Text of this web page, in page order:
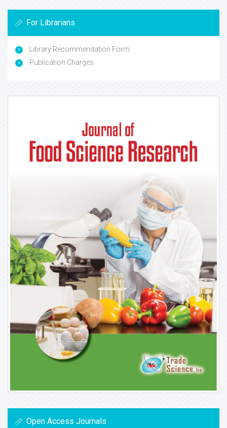
For Librarians
Library Recommendation Form
Publication Charges
Open Access Journals